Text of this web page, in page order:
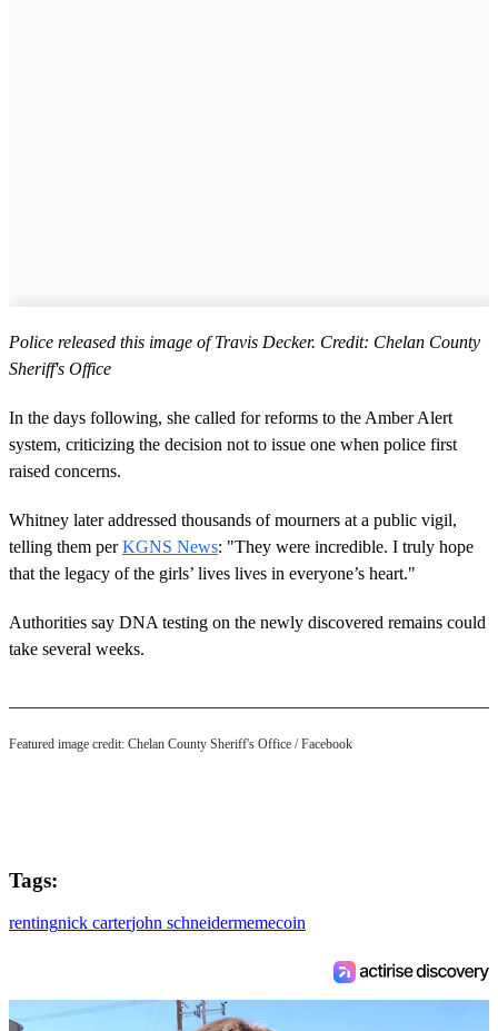
Police released this image of Travis Decker. Credit: Chelan County
Sheriff's Office
In the days following, she called for reforms to the Amber Alert
system, criticizing the decision not to issue one when police first
raised concerns.
Whitney later addressed thousands of mourners at a public vigil,
telling them perKGNS News: "They were incredible. I truly hope
that the legacy of the girls’ lives lives in everyone’s heart."
Authorities say DNA testing on the newly discovered remains could
take several weeks.
Featured image credit: Chelan County Sheriff's Office / Facebook
Tags:
rentingnick carterjohn schneidermemecoin